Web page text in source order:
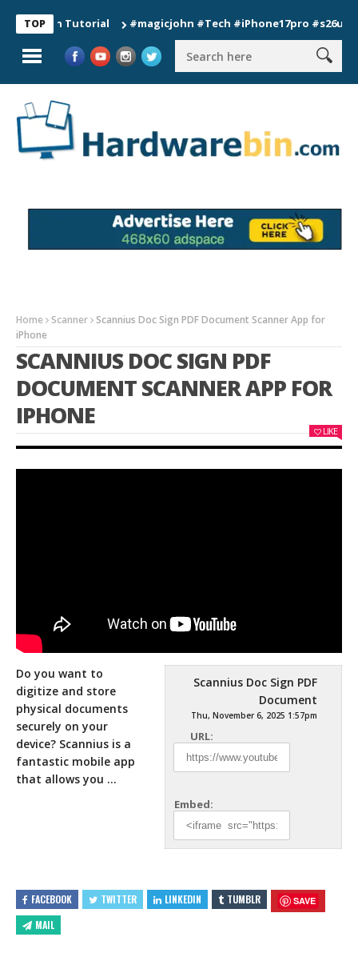
TOP
Tutorial #magicjohn #Tech #iPhone17pro #s26ultra
Home Scanner Scannius Doc Sign PDF Document Scanner App for
iPhone
SCANNIUS DOC SIGN PDF
DOCUMENT SCANNER APP FOR
IPHONE
LIKE
Scannius Doc Sign PDF
Document
Thu, November 6, 2025 1:57pm
URL:
Embed:
Do you want to
digitize and store
physical documents
securely on your
device? Scannius is a
fantastic mobile app
that allows you …
FACEBOOK TWITTER LINKEDIN TUMBLR SAVE
MAIL